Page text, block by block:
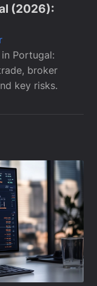
(2026):
Portugal:
broker
key risks.